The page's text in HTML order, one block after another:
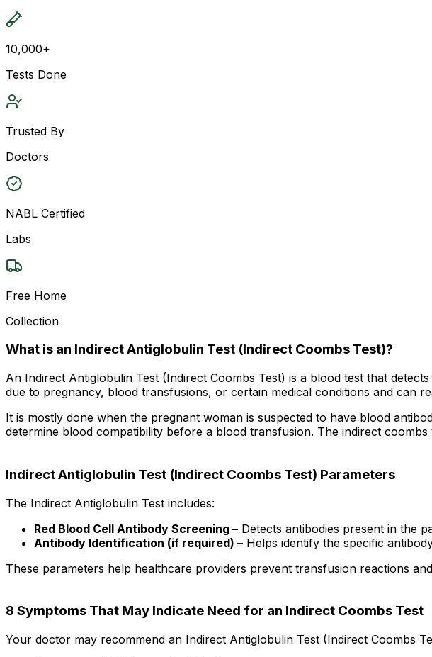
10,000+
Tests Done
Trusted By
Doctors
NABL Certified
Labs
Free Home
Collection
What is an Indirect Antiglobulin Test (Indirect Coombs Test)?
An Indirect Antiglobulin Test (Indirect Coombs Test) is a blood test that
due to pregnancy, blood transfusions, or certain medical conditions and can
It is mostly done when the pregnant woman is suspected to have blood
determine blood compatibility before a blood transfusion. The indirect
Indirect Antiglobulin Test (Indirect Coombs Test) Parameters
The Indirect Antiglobulin Test includes:
Red Blood Cell Antibody Screening – Detects antibodies present in the
Antibody Identification (if required) – Helps identify the specific
These parameters help healthcare providers prevent transfusion reactions
8 Symptoms That May Indicate Need for an Indirect Coombs Test
Your doctor may recommend an Indirect Antiglobulin Test (Indirect Coombs